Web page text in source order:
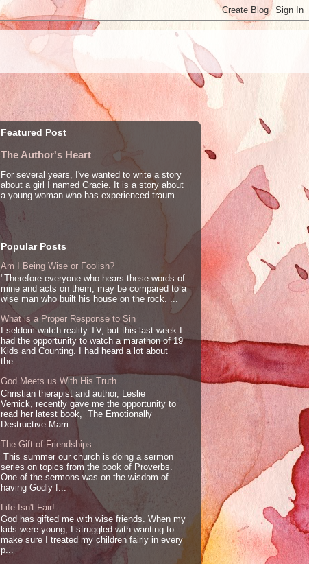
Featured Post
The Author's Heart
For several years, I've wanted to write a story
about a girl I named Gracie. It is a story about
a young woman who has experienced traum...
Popular Posts
Am I Being Wise or Foolish?
"Therefore everyone who hears these words of
mine and acts on them, may be compared to a
wise man who built his house on the rock. ...
What is a Proper Response to Sin
I seldom watch reality TV, but this last week I
had the opportunity to watch a marathon of 19
Kids and Counting. I had heard a lot about
the...
God Meets us With His Truth
Christian therapist and author, Leslie
Vernick, recently gave me the opportunity to
read her latest book, The Emotionally
Destructive Marri...
The Gift of Friendships
This summer our church is doing a sermon
series on topics from the book of Proverbs.
One of the sermons was on the wisdom of
having Godly f...
Life Isn't Fair!
God has gifted me with wise friends. When my
kids were young, I struggled with wanting to
make sure I treated my children fairly in every
p...